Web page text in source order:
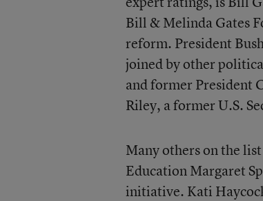
Bill & Melinda Gates
reform. President
joined by other
and former President
Riley, a former U.S.
Many others on the
Education Margaret
initiative. Kati